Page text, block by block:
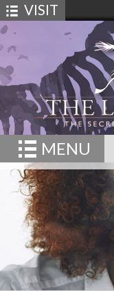
VISIT
MENU